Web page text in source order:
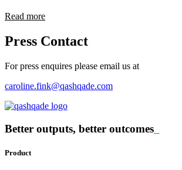
Read more
Press Contact
For press enquires please email us at
caroline.fink@qashqade.com
Better outputs, better outcomes
Product